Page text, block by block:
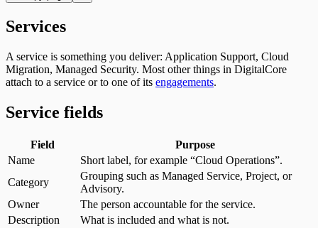
Services
A service is something you deliver: Application Support, Cloud
Migration, Managed Security. Most other things in DigitalCore
attach to a service or to one of its engagements.
Service fields
Field
Purpose
Name
Short label, for example “Cloud Operations”.
Category
Grouping such as Managed Service, Project, or
Advisory.
Owner
The person accountable for the service.
Description
What is included and what is not.